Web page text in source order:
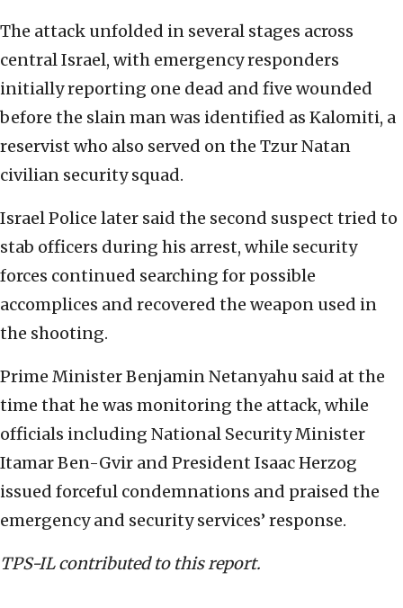
The attack unfolded in several stages across
central Israel, with emergency responders
initially reporting one dead and five wounded
before the slain man was identified as Kalomiti, a
reservist who also served on the Tzur Natan
civilian security squad.
Israel Police later said the second suspect tried to
stab officers during his arrest, while security
forces continued searching for possible
accomplices and recovered the weapon used in
the shooting.
Prime Minister Benjamin Netanyahu said at the
time that he was monitoring the attack, while
officials including National Security Minister
Itamar Ben-Gvir and President Isaac Herzog
issued forceful condemnations and praised the
emergency and security services’ response.
TPS-IL contributed to this report.